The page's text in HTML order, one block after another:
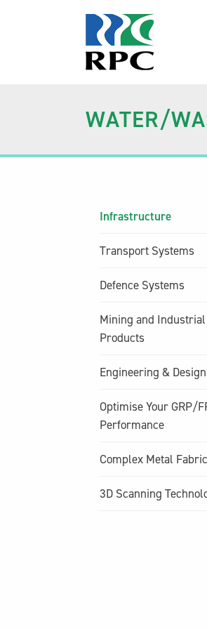
WATER/
Infrastructure
Transport Systems
Defence Systems
Mining and Industrial
Products
Engineering & Design
Optimise Your GRP/
Performance
Complex Metal
3D Scanning